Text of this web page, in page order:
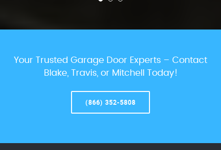
Your Trusted Garage Door Experts – Contact
Blake, Travis, or Mitchell Today!
(866) 352-5808